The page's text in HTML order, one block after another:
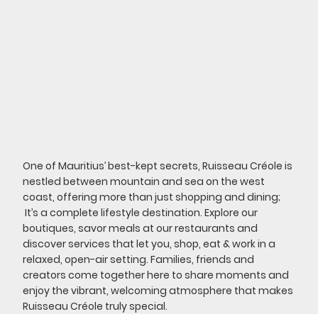
One of Mauritius’ best-kept secrets, Ruisseau Créole is
nestled between mountain and sea on the west
coast, offering more than just shopping and dining;
It’s a complete lifestyle destination. Explore our
boutiques, savor meals at our restaurants and
discover services that let you, shop, eat & work in a
relaxed, open-air setting. Families, friends and
creators come together here to share moments and
enjoy the vibrant, welcoming atmosphere that makes
Ruisseau Créole truly special.